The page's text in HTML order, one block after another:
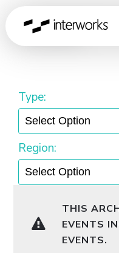
General
Type:
Region:
THIS
EVENTS
EVENTS.